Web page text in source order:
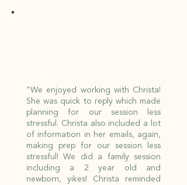
"We enjoyed working with Christa!
She was quick to reply which made
planning for our session less
stressful. Christa also included a lot
of information in her emails, again,
making prep for our session less
stressful! We did a family session
including a 2 year old and
newborn, yikes! Christa reminded